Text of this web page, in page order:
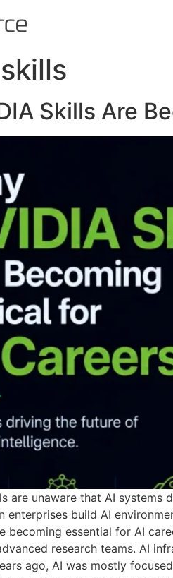
Skills Are
are unaware that AI
enterprises build AI
becoming essential for AI
research teams. AI
ago, AI was mostly